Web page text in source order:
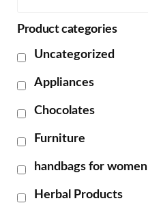
Product categories
Uncategorized
Appliances
Chocolates
Furniture
handbags for women
Herbal Products